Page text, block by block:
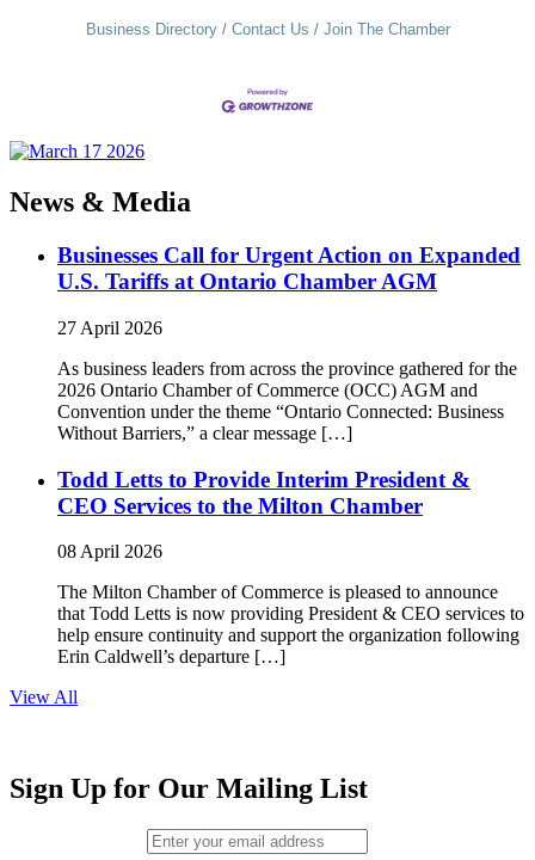
Business Directory Contact Us Join The Chamber
News & Media
Businesses Call for Urgent Action on Expanded
U.S. Tariffs at Ontario Chamber AGM
27 April 2026
As business leaders from across the province gathered for the
2026 Ontario Chamber of Commerce (OCC) AGM and
Convention under the theme “Ontario Connected: Business
Without Barriers,” a clear message […]
Todd Letts to Provide Interim President &
CEO Services to the Milton Chamber
08 April 2026
The Milton Chamber of Commerce is pleased to announce
that Todd Letts is now providing President & CEO services to
help ensure continuity and support the organization following
Erin Caldwell’s departure […]
View All
Sign Up for Our Mailing List